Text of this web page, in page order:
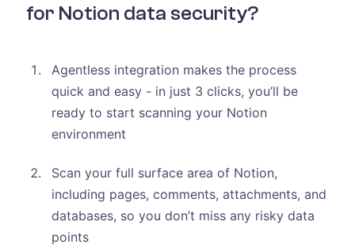
for Notion data security?
Agentless integration makes the process
quick and easy - in just 3 clicks, you’ll be
ready to start scanning your Notion
environment
Scan your full surface area of Notion,
including pages, comments, attachments, and
databases, so you don’t miss any risky data
points